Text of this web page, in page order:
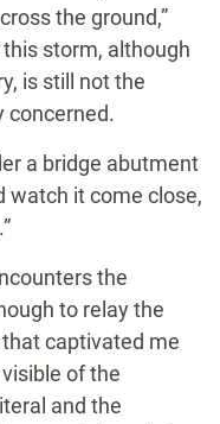
the ground,”
storm, although
is still not the
concerned.
a bridge abutment
watch it come close,
the
to relay the
captivated me
of the
and the